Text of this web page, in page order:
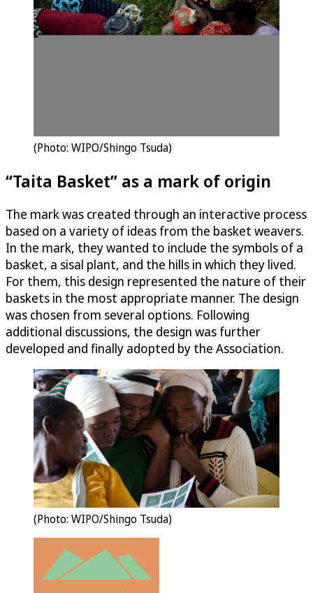
(Photo: WIPO/Shingo Tsuda)
“Taita Basket” as a mark of origin
The mark was created through an interactive process
based on a variety of ideas from the basket weavers.
In the mark, they wanted to include the symbols of a
basket, a sisal plant, and the hills in which they lived.
For them, this design represented the nature of their
baskets in the most appropriate manner. The design
was chosen from several options. Following
additional discussions, the design was further
developed and finally adopted by the Association.
(Photo: WIPO/Shingo Tsuda)